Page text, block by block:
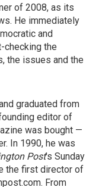
of 2008, as its
He immediately
and
checking the
the issues and the
graduated from
editor of
was bought —
In 1990, he was
Post's Sunday
the first director of
From